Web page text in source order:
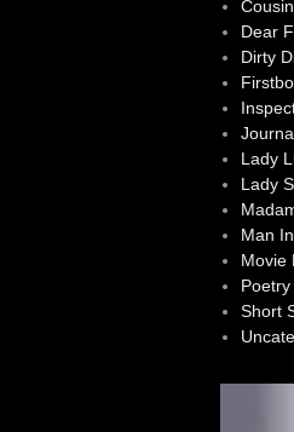
Dear
Dirty
Lady
Lady
Man
Movie
Poetry
Short